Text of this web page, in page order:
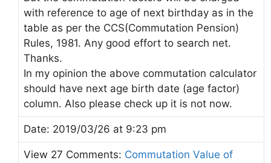
with reference to age of next birthday as in the
table as per the CCS(Commutation Pension)
Rules, 1981. Any good effort to search net.
Thanks.
In my opinion the above commutation calculator
should have next age birth date (age factor)
column. Also please check up it is not now.
Date: 2019/03/26 at 9:23 pm
View 27 Comments: Commutation Value of